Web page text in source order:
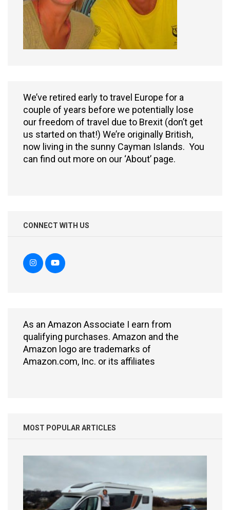
We’ve retired early to travel Europe for a
couple of years before we potentially lose
our freedom of travel due to Brexit (don’t get
us started on that!) We’re originally British,
now living in the sunny Cayman Islands. You
can find out more on our ‘About’ page.
CONNECT WITH US
As an Amazon Associate I earn from
qualifying purchases. Amazon and the
Amazon logo are trademarks of
Amazon.com, Inc. or its affiliates
MOST POPULAR ARTICLES